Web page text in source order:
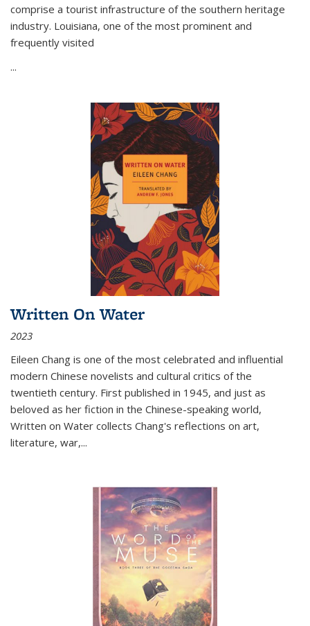
comprise a tourist infrastructure of the southern heritage
industry. Louisiana, one of the most prominent and
frequently visited
...
Written On Water
2023
Eileen Chang is one of the most celebrated and influential
modern Chinese novelists and cultural critics of the
twentieth century. First published in 1945, and just as
beloved as her fiction in the Chinese-speaking world,
Written on Water collects Chang's reflections on art,
literature, war,...